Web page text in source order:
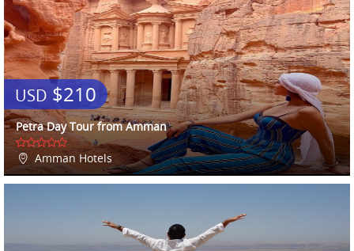
USD $210
Petra Day Tour from Amman
Amman Hotels